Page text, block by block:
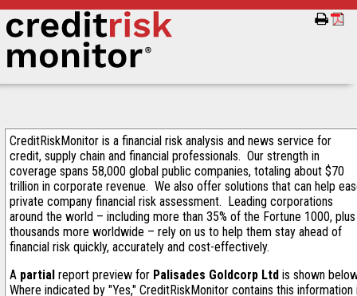
CreditRiskMonitor is a financial risk analysis and news service for
credit, supply chain and financial professionals. Our strength in
coverage spans 58,000 global public companies, totaling about $70
trillion in corporate revenue. We also offer solutions that can help
private company financial risk assessment. Leading corporations
around the world – including more than 35% of the Fortune 1000, plus
thousands more worldwide – rely on us to help them stay ahead of
financial risk quickly, accurately and cost-effectively.
A partial report preview for Palisades Goldcorp Ltd is shown
Where indicated by "Yes," CreditRiskMonitor contains this information